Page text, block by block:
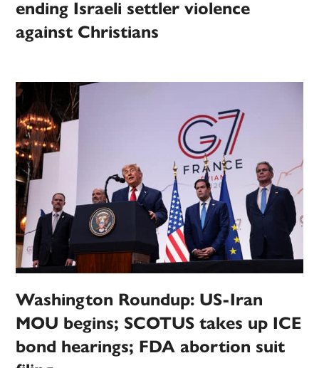
ending Israeli settler violence
against Christians
Washington Roundup: US-Iran
MOU begins; SCOTUS takes up ICE
bond hearings; FDA abortion suit